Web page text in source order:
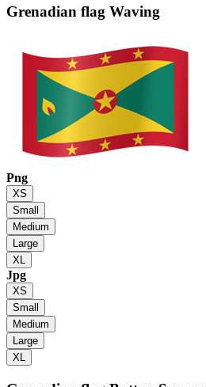
Grenadian flag Waving
Png
XS
Small
Medium
Large
XL
Jpg
XS
Small
Medium
Large
XL